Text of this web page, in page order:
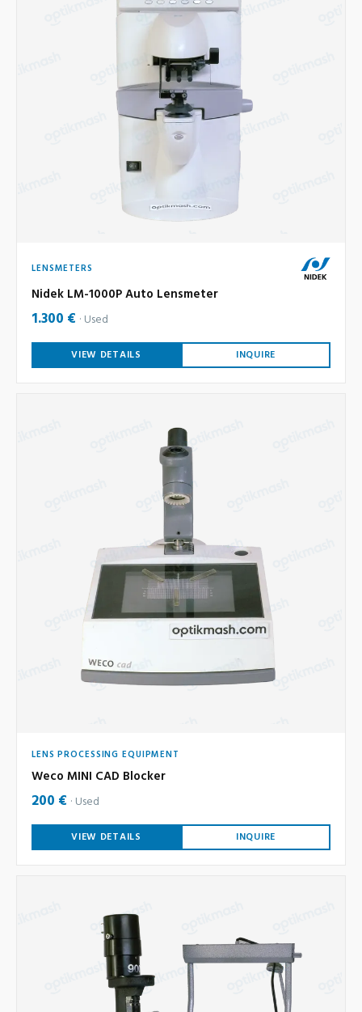
LENSMETERS
Nidek LM-1000P Auto Lensmeter
1.300 € Used
VIEW DETAILS INQUIRE
LENS PROCESSING EQUIPMENT
Weco MINI CAD Blocker
200 € Used
VIEW DETAILS INQUIRE